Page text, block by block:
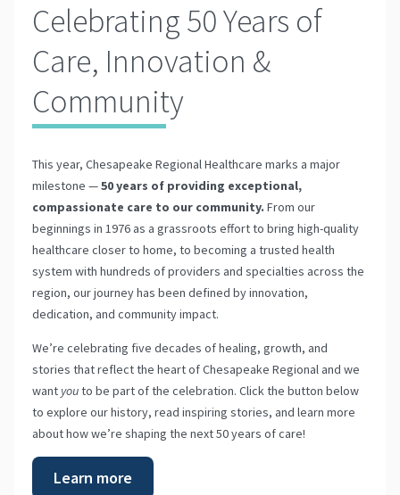
Celebrating 50 Years of
Care, Innovation &
Community
This year, Chesapeake Regional Healthcare marks a major
milestone —50 years of providing exceptional,
compassionate care to our community. From our
beginnings in 1976 as a grassroots effort to bring high-quality
healthcare closer to home, to becoming a trusted health
system with hundreds of providers and specialties across the
region, our journey has been defined by innovation,
dedication, and community impact.
We’re celebrating five decades of healing, growth, and
stories that reflect the heart of Chesapeake Regional and we
want youto be part of the celebration. Click the button below
to explore our history, read inspiring stories, and learn more
about how we’re shaping the next 50 years of care!
Learn more